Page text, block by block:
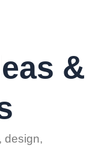
&
design,